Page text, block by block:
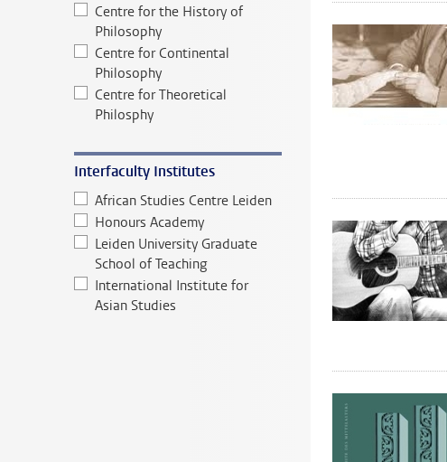
Centre for the History of
Philosophy
Centre for Continental
Philosophy
Centre for Theoretical
Philosphy
Interfaculty Institutes
African Studies Centre Leiden
Honours Academy
Leiden University Graduate
School of Teaching
International Institute for
Asian Studies